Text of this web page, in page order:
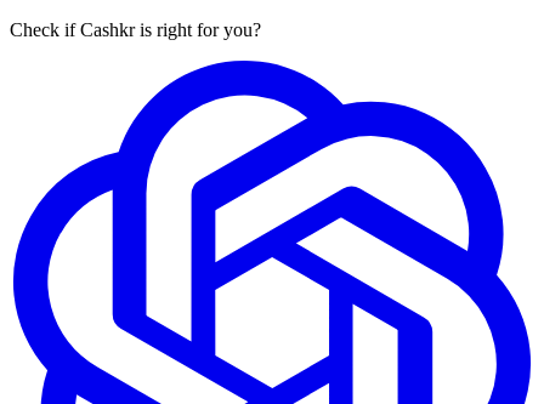
Check if Cashkr is right for you?